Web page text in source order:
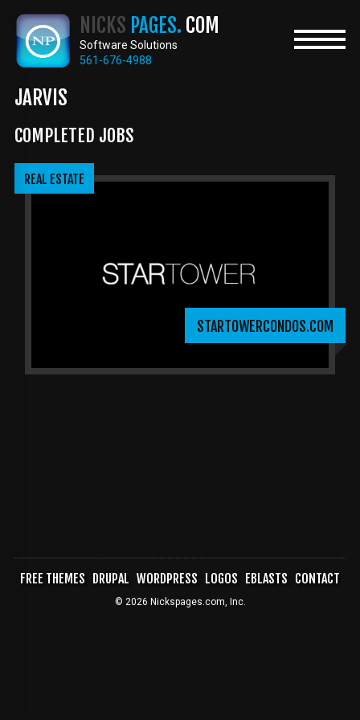
main
content
NICKS PAGES. COM
Software Solutions
561-676-4988
JARVIS
COMPLETED JOBS
STARTOWERCONDOS.COM
REAL ESTATE
FREE THEMES DRUPAL WORDPRESS LOGOS EBLASTS CONTACT
© 2026 Nickspages.com, Inc.